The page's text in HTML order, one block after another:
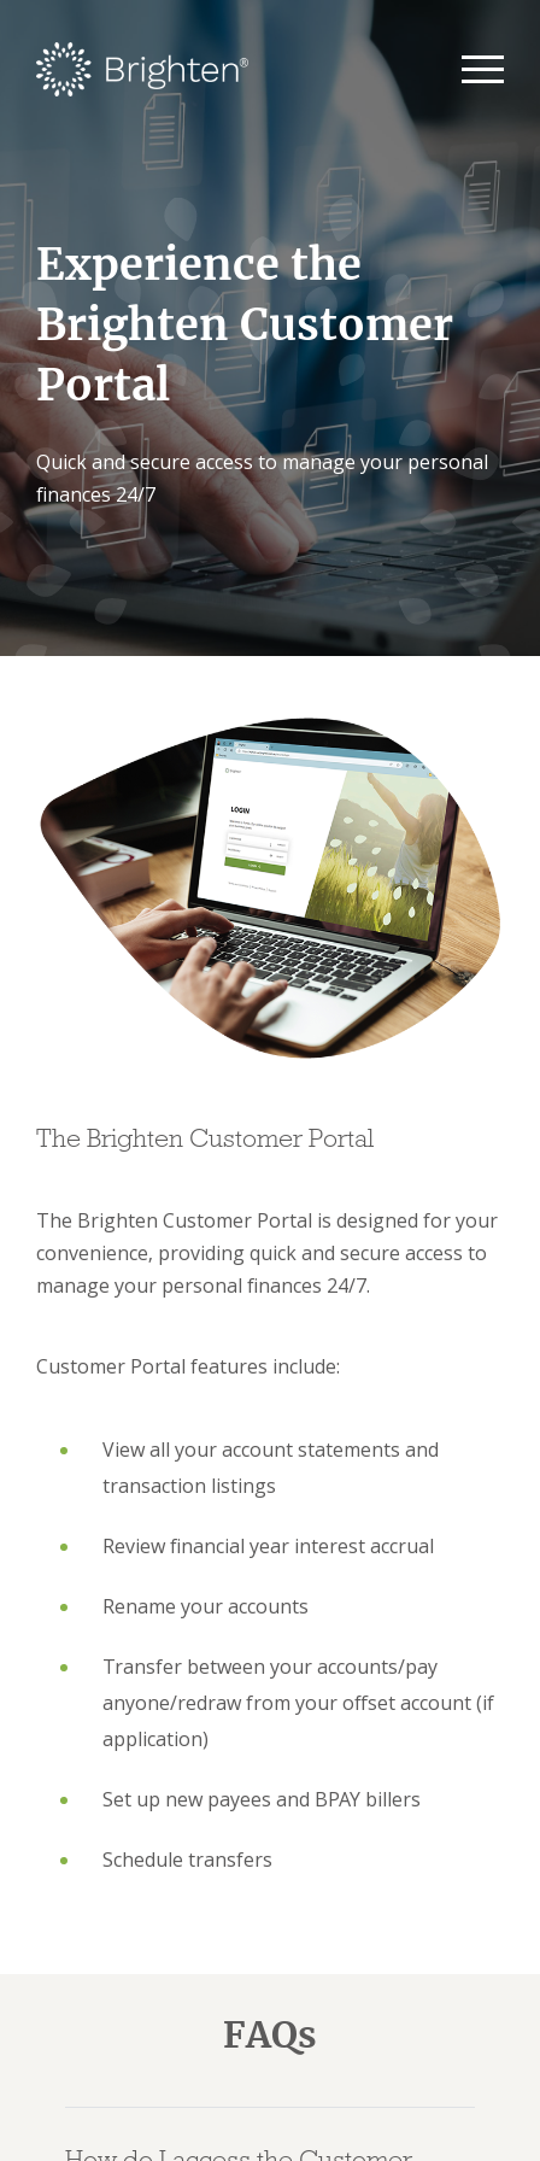
Experience the
Brighten Customer
Portal
Quick and secure access to manage your personal
finances 24/7
The Brighten Customer Portal
The Brighten Customer Portal is designed for your
convenience, providing quick and secure access to
manage your personal finances 24/7.
Customer Portal features include:
View all your account statements and
transaction listings
Review financial year interest accrual
Rename your accounts
Transfer between your accounts/pay
anyone/redraw from your offset account (if
application)
Set up new payees and BPAY billers
Schedule transfers
FAQs